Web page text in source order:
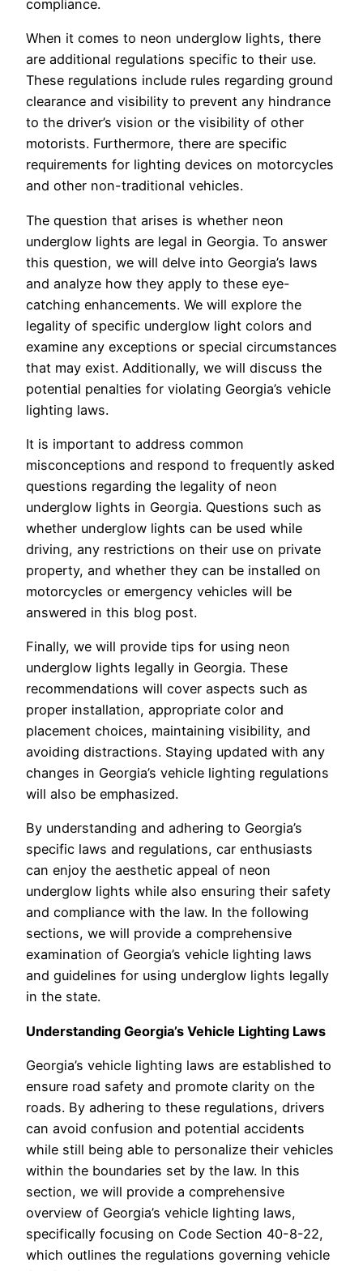
compliance.
When it comes to neon underglow lights, there
are additional regulations specific to their use.
These regulations include rules regarding ground
clearance and visibility to prevent any hindrance
to the driver’s vision or the visibility of other
motorists. Furthermore, there are specific
requirements for lighting devices on motorcycles
and other non-traditional vehicles.
The question that arises is whether neon
underglow lights are legal in Georgia. To answer
this question, we will delve into Georgia’s laws
and analyze how they apply to these eye-
catching enhancements. We will explore the
legality of specific underglow light colors and
examine any exceptions or special circumstances
that may exist. Additionally, we will discuss the
potential penalties for violating Georgia’s vehicle
lighting laws.
It is important to address common
misconceptions and respond to frequently asked
questions regarding the legality of neon
underglow lights in Georgia. Questions such as
whether underglow lights can be used while
driving, any restrictions on their use on private
property, and whether they can be installed on
motorcycles or emergency vehicles will be
answered in this blog post.
Finally, we will provide tips for using neon
underglow lights legally in Georgia. These
recommendations will cover aspects such as
proper installation, appropriate color and
placement choices, maintaining visibility, and
avoiding distractions. Staying updated with any
changes in Georgia’s vehicle lighting regulations
will also be emphasized.
By understanding and adhering to Georgia’s
specific laws and regulations, car enthusiasts
can enjoy the aesthetic appeal of neon
underglow lights while also ensuring their safety
and compliance with the law. In the following
sections, we will provide a comprehensive
examination of Georgia’s vehicle lighting laws
and guidelines for using underglow lights legally
in the state.
Understanding Georgia’s Vehicle Lighting Laws
Georgia’s vehicle lighting laws are established to
ensure road safety and promote clarity on the
roads. By adhering to these regulations, drivers
can avoid confusion and potential accidents
while still being able to personalize their vehicles
within the boundaries set by the law. In this
section, we will provide a comprehensive
overview of Georgia’s vehicle lighting laws,
specifically focusing on Code Section 40-8-22,
which outlines the regulations governing vehicle